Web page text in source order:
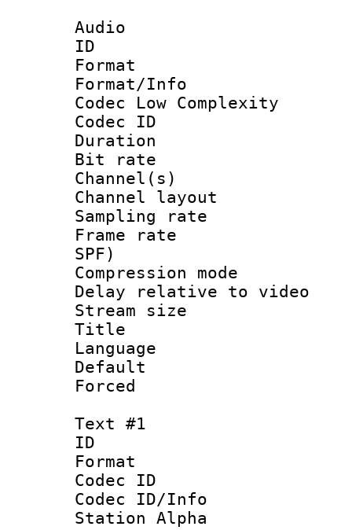
Audio
ID
Format :
Format/Info :
Codec Low Complexity
Codec ID :
Duration :
Bit rate :
Channel(s)
Channel
Sampling
Frame rate :
SPF)
Compression
Delay relative to
Stream size
Title :
Language
Default
Text #1
ID
Format
Codec ID :
Codec ID/Info
Station Alpha